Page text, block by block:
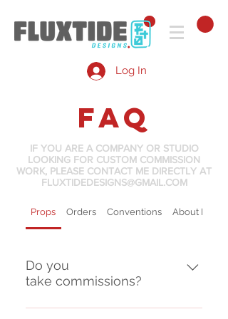
Log In
FAQ
IF YOU ARE A COMPANY OR STUDIO
LOOKING FOR CUSTOM COMMISSION
WORK, PLEASE CONTACT ME DIRECTLY AT
FLUXTIDEDESIGNS@GMAIL.COM
Props Orders Conventions About Flux
Do you
take commissions?
While commission requests are